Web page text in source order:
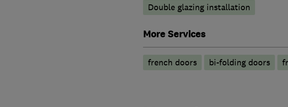
Double glazing installation
More Services
french doors bi-folding doors